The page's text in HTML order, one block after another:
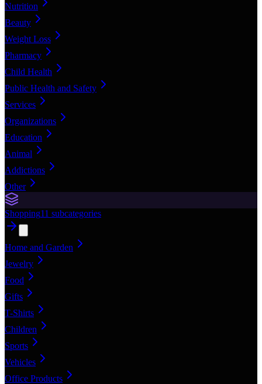
Nutrition
Beauty
Weight Loss
Pharmacy
Child Health
Public Health and Safety
Services
Organizations
Education
Animal
Addictions
Other
Shopping11 subcategories
Home and Garden
Jewelry
Food
Gifts
T-Shirts
Children
Sports
Vehicles
Office Products